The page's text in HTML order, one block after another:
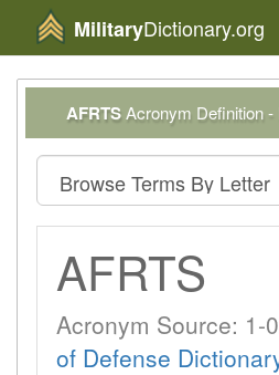
MilitaryDictionary.org
AFRTSAcronym Definition -
AFRTS
Acronym Source: 1-
of Defense